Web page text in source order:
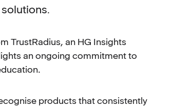
.
TrustRadius, an HG Insights
an ongoing commitment to
products that consistently